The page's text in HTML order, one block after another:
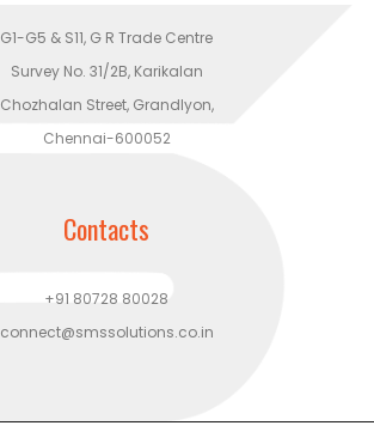
G1-G5 & S11, G R Trade Centre
Survey No. 31/2B, Karikalan
Chozhalan Street, Grandlyon,
Chennai-600052
Contacts
+91 80728 80028
connect@smssolutions.co.in